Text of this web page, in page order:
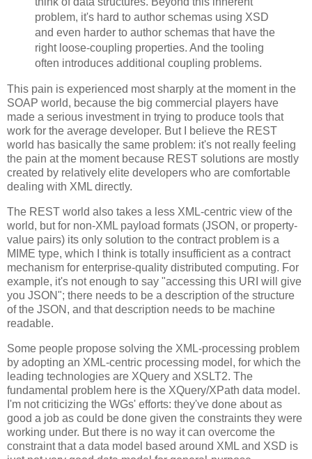
problem, it's hard to author schemas using XSD
and even harder to author schemas that have the
right loose-coupling properties. And the tooling
often introduces additional coupling problems.
This pain is experienced most sharply at the moment in the
SOAP world, because the big commercial players have
made a serious investment in trying to produce tools that
work for the average developer. But I believe the REST
world has basically the same problem: it's not really feeling
the pain at the moment because REST solutions are mostly
created by relatively elite developers who are comfortable
dealing with XML directly.
The REST world also takes a less XML-centric view of the
world, but for non-XML payload formats (JSON, or property-
value pairs) its only solution to the contract problem is a
MIME type, which I think is totally insufficient as a contract
mechanism for enterprise-quality distributed computing. For
example, it's not enough to say "accessing this URI will give
you JSON"; there needs to be a description of the structure
of the JSON, and that description needs to be machine
readable.
Some people propose solving the XML-processing problem
by adopting an XML-centric processing model, for which the
leading technologies are XQuery and XSLT2. The
fundamental problem here is the XQuery/XPath data model.
I'm not criticizing the WGs' efforts: they've done about as
good a job as could be done given the constraints they were
working under. But there is no way it can overcome the
constraint that a data model based around XML and XSD is